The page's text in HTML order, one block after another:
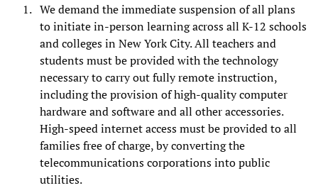
We demand the immediate suspension of all plans
to initiate in-person learning across all K-12 schools
and colleges in New York City. All teachers and
students must be provided with the technology
necessary to carry out fully remote instruction,
including the provision of high-quality computer
hardware and software and all other accessories.
High-speed internet access must be provided to all
families free of charge, by converting the
telecommunications corporations into public
utilities.